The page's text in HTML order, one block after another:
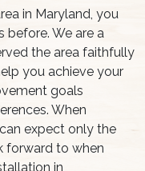
in Maryland, you
before. We are a
the area faithfully
you achieve your
goals
When
expect only the
forward to when
in